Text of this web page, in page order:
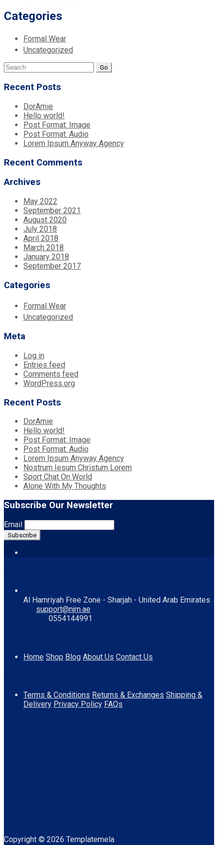
Categories
Formal Wear
Uncategorized
Search
Recent Posts
DorAmie
Hello world!
Post Format: Image
Post Format: Audio
Lorem Ipsum Anyway Agency
Recent Comments
Archives
May 2022
September 2021
August 2020
July 2018
April 2018
March 2018
January 2018
September 2017
Categories
Formal Wear
Uncategorized
Meta
Log in
Entries feed
Comments feed
WordPress.org
Recent Posts
DorAmie
Hello world!
Post Format: Image
Post Format: Audio
Lorem Ipsum Anyway Agency
Nostrum Iesum Christum Lorem
Sport Chat On World
Alone With My Thoughts
Subscribe Our Newsletter
Email
Al Hamriyah Free Zone - Sharjah - United Arab Emirates
support@njm.ae
0554144991
Home Shop Blog About Us Contact Us
Terms & Conditions Returns & Exchanges Shipping &
Delivery Privacy Policy FAQs
Copyright © 2026 Templatemela